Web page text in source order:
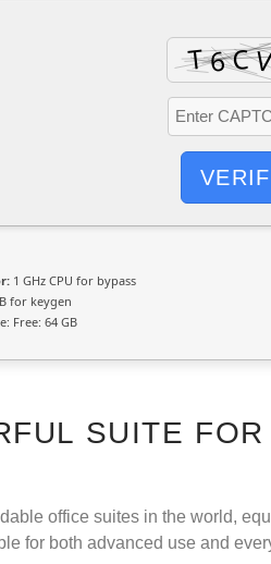
1 GHz CPU for bypass
for keygen
Free: 64 GB
SUITE
office suites in the world,
for both advanced use and